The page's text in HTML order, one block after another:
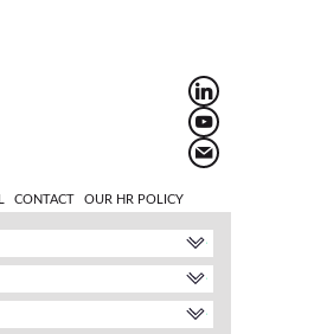
CONTACT OUR HR POLICY